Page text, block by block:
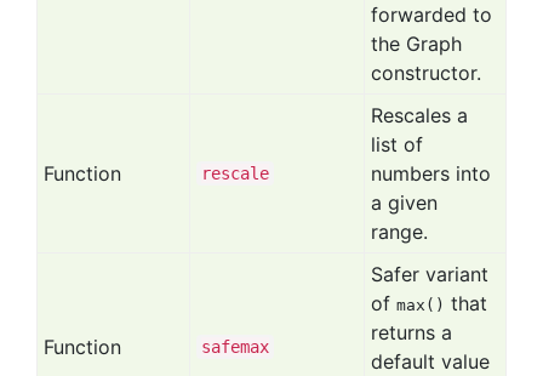
forwarded to
the Graph
constructor.
Function rescale
Rescales a
list of
numbers into
a given
range.
Function safemax
Safer variant
of max() that
returns a
default value